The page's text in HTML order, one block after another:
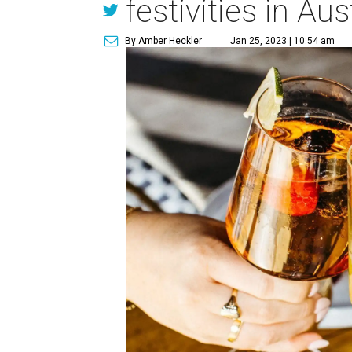
festivities in
By Amber Heckler Jan 25, 2023 | 10:54 am